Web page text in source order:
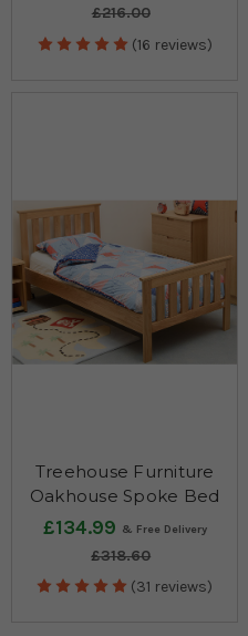
£216.00
(16 reviews)
Treehouse Furniture
Oakhouse Spoke Bed
£134.99
£318.60
(31 reviews)